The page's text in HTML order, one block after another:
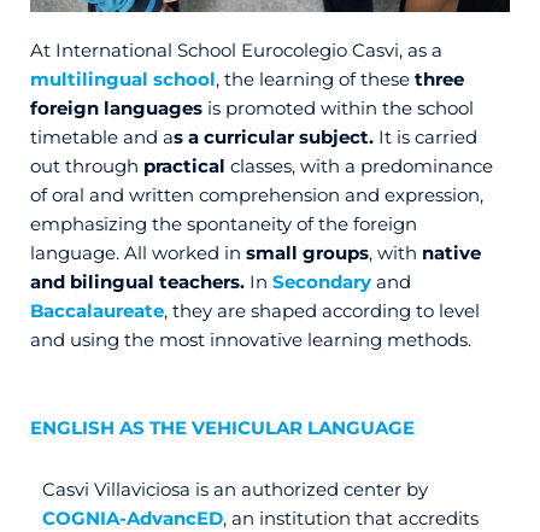
At International School Eurocolegio Casvi, as a
multilingual school , the learning of these three
foreign languages is promoted within the school
timetable and as a curricular subject. It is carried
out through practical classes, with a predominance
of oral and written comprehension and expression,
emphasizing the spontaneity of the foreign
language. All worked in small groups, with native
and bilingual teachers. In Secondary and
Baccalaureate, they are shaped according to level
and using the most innovative learning methods.
ENGLISH AS THE VEHICULAR LANGUAGE
Casvi Villaviciosa is an authorized center by
COGNIA-AdvancED, an institution that accredits